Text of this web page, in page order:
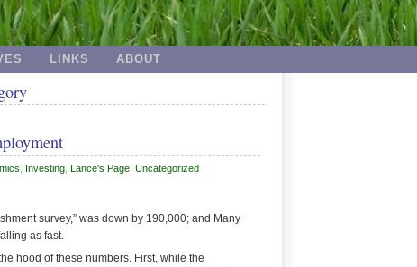
LINKS ABOUT
Investing Lance's Page Uncategorized
survey,” was down by 190,000; and Many
as fast.
hood of these numbers. First, while the